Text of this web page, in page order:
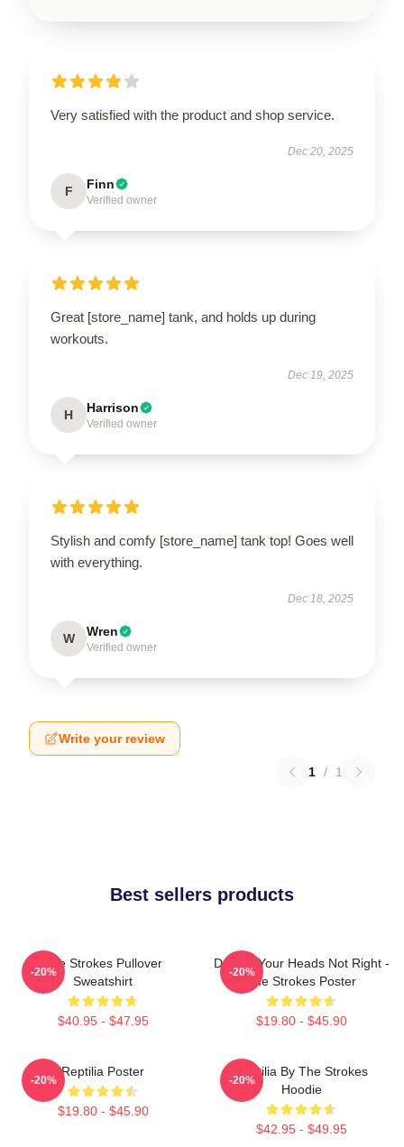
Very satisfied with the product and shop service.
Dec 20, 2025
F Finn
Verified owner
Great [store_name] tank, and holds up during
workouts.
Dec 19, 2025
H Harrison
Verified owner
Stylish and comfy [store_name] tank top! Goes well
with everything.
Dec 18, 2025
W Wren
Verified owner
Write your review
1 / 1
Best sellers products
The Strokes Pullover
Sweatshirt
$40.95 - $47.95
-20%
Darling Your Heads Not Right -
The Strokes Poster
$19.80 - $45.90
-20%
Reptilia Poster
$19.80 - $45.90
-20%
Reptilia By The Strokes
Hoodie
$42.95 - $49.95
-20%